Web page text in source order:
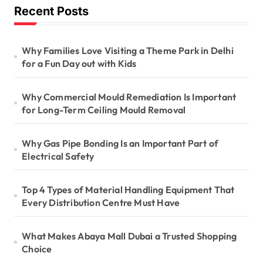
Recent Posts
Why Families Love Visiting a Theme Park in Delhi
for a Fun Day out with Kids
Why Commercial Mould Remediation Is Important
for Long-Term Ceiling Mould Removal
Why Gas Pipe Bonding Is an Important Part of
Electrical Safety
Top 4 Types of Material Handling Equipment That
Every Distribution Centre Must Have
What Makes Abaya Mall Dubai a Trusted Shopping
Choice